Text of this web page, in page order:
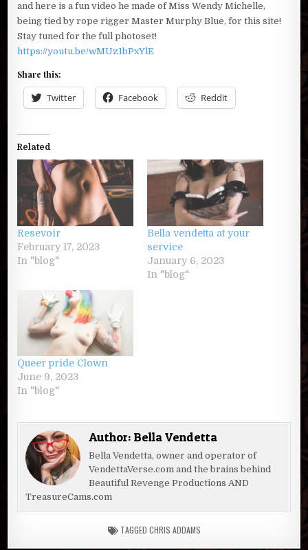
and here is a fun video he made of Miss Wendy Michelle,
being tied by rope rigger Master Murphy Blue, for this site!
Stay tuned for the full photoset!
https://youtu.be/wMUz1bPxYlE
Share this:
Twitter Facebook Reddit
Related
Resevoir
February 17, 2023
In "blog"
Bella vendetta at your
service
January 6, 2023
In "blog"
Queer pride Clown
June 9, 2023
In "blog"
Author: Bella Vendetta
Bella Vendetta, owner and operator of
VendettaVerse.com and the brains behind
Beautiful Revenge Productions AND
TreasureCams.com
TAGGED CHRIS ADDAMS